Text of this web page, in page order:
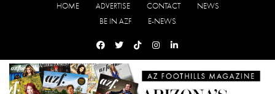
HOME ADVERTISE CONTACT
NEWS
BE IN AZF
E-NEWS